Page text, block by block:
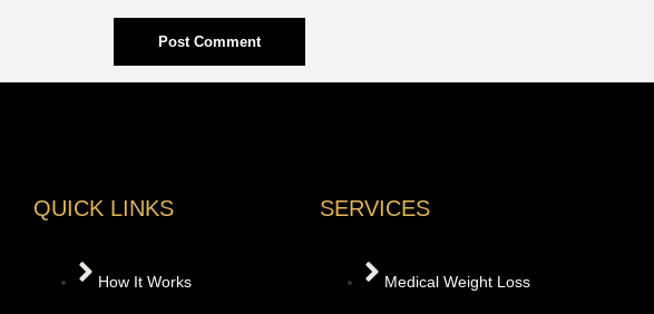
QUICK LINKS
How It Works
SERVICES
Medical Weight Loss